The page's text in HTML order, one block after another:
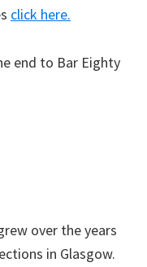
click here.
end to Bar Eighty
over the years
in Glasgow.